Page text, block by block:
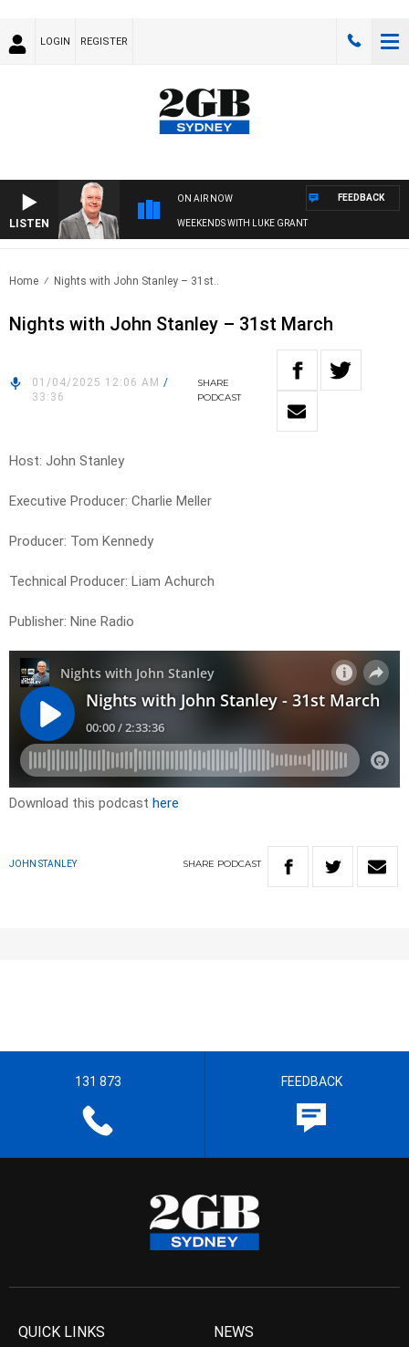
LOGIN REGISTER
LISTEN
ON AIR NOW
WEEKENDS WITH LUKE GRANT
FEEDBACK
Home Nights with John Stanley – 31st..
Nights with John Stanley – 31st March
01/04/2025 12:06 AM /
33:36
SHARE
PODCAST
Host: John Stanley
Executive Producer: Charlie Meller
Producer: Tom Kennedy
Technical Producer: Liam Achurch
Publisher: Nine Radio
Download this podcast here
JOHN STANLEY SHARE PODCAST
131 873 FEEDBACK
QUICK LINKS NEWS